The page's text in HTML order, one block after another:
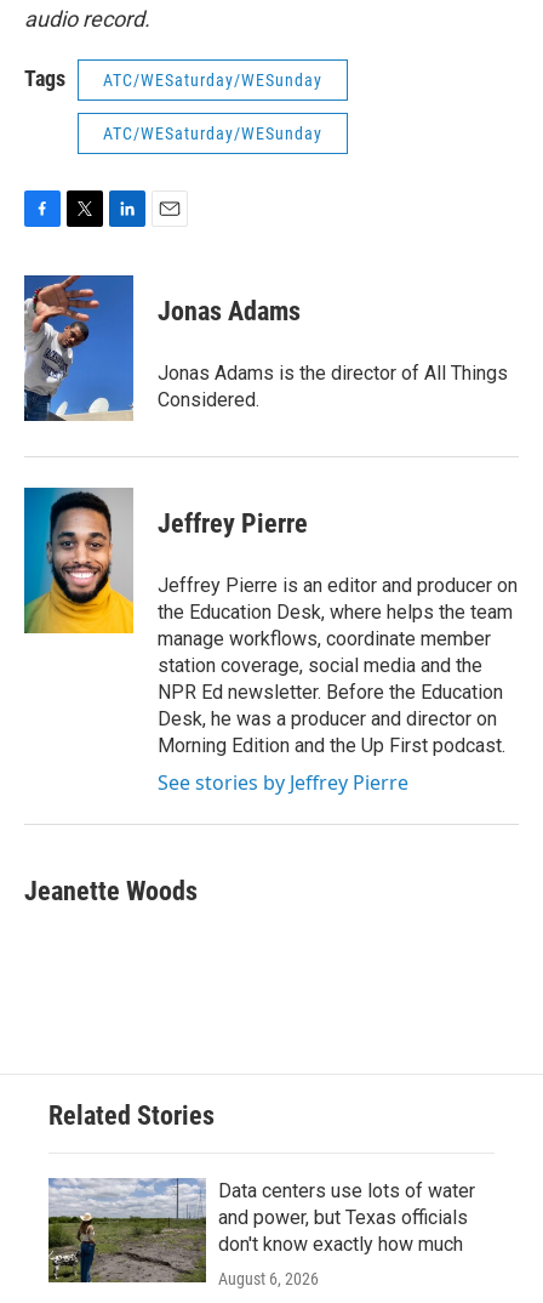
audio record.
Tags ATC/WESaturday/WESunday
ATC/WESaturday/WESunday
c
e
b
o
o
k
i
t
t
e
r
n
Jonas Adams
Jonas Adams is the director of All Things
Considered.
Jeffrey Pierre
Jeffrey Pierre is an editor and producer on
the Education Desk, where helps the team
manage workflows, coordinate member
station coverage, social media and the
NPR Ed newsletter. Before the Education
Desk, he was a producer and director on
Morning Edition and the Up First podcast.
See stories by Jeffrey Pierre
Jeanette Woods
Related Stories
Data centers use lots of water
and power, but Texas officials
don't know exactly how much
August 6, 2026